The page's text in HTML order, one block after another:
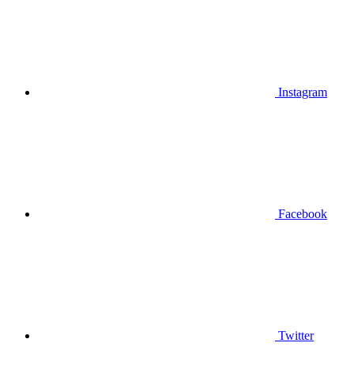
Instagram
Facebook
Twitter